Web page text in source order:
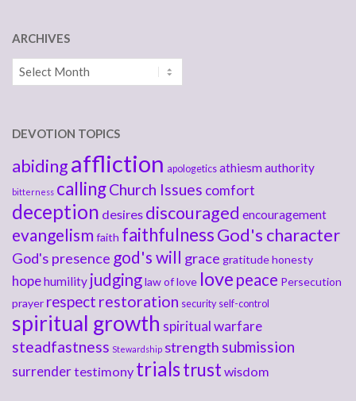
ARCHIVES
Archives
DEVOTION TOPICS
abidingaffliction apologetics athiesmauthority
bitterness callingChurch Issues comfort
deception desires discouraged encouragement
evangelism faith faithfulnessGod's character
God's presence god's will grace gratitudehonesty
hopehumility judginglaw of love love peace Persecution
prayer respect restoration security self-control
spiritual growth spiritual warfare
steadfastness Stewardship strength submission
surrendertestimony trialstrust wisdom